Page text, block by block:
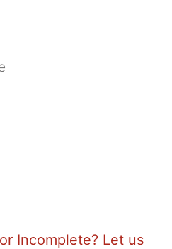
Incomplete? Let us